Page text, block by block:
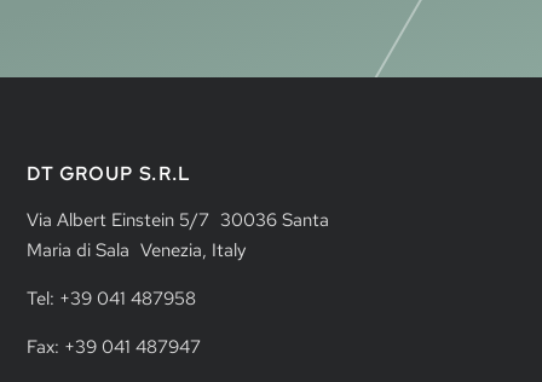
DT GROUP S.R.L
Via Albert Einstein 5/7 30036 Santa
Maria di Sala Venezia, Italy
Tel: +39 041 487958
Fax: +39 041 487947